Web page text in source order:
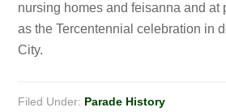
nursing homes and feisanna and at
as the Tercentennial celebration in
City.
Filed Under: Parade History